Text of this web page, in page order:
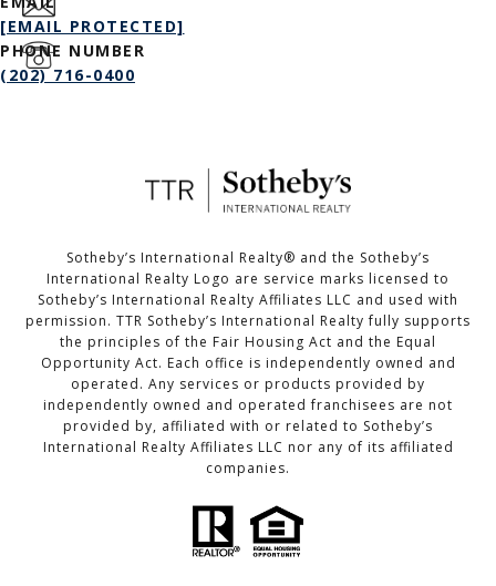
[EMAIL PROTECTED]
PHONE NUMBER
(202) 716-0400
Sotheby’s International Realty®️ and the Sotheby’s
International Realty Logo are service marks licensed to
Sotheby’s International Realty Affiliates LLC and used with
permission. TTR Sotheby’s International Realty fully supports
the principles of the Fair Housing Act and the Equal
Opportunity Act. Each office is independently owned and
operated. Any services or products provided by
independently owned and operated franchisees are not
provided by, affiliated with or related to Sotheby’s
International Realty Affiliates LLC nor any of its affiliated
companies.